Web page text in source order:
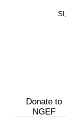
Donate to
NGEF